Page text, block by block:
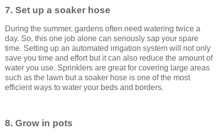
7. Set up a soaker hose
During the summer, gardens often need watering twice a
day. So, this one job alone can seriously sap your spare
time. Setting up an automated irrigation system will not only
save you time and effort but it can also reduce the amount of
water you use. Sprinklers are great for covering large areas
such as the lawn but a soaker hose is one of the most
efficient ways to water your beds and borders.
8. Grow in pots